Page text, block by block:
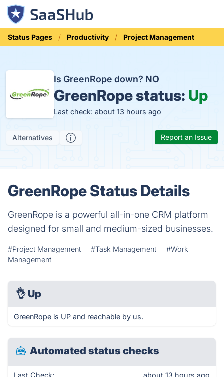
Status Pages Productivity Project Management
Is GreenRope down? NO
GreenRope status: Up
Last check: about 13 hours ago
Alternatives Report an Issue
GreenRope Status Details
GreenRope is a powerful all-in-one CRM platform
designed for small and medium-sized businesses.
#Project Management #Task Management
#Work
Management
👌 Up
GreenRope is UP and reachable by us.
Automated status checks
Last Check: about 13 hours ago